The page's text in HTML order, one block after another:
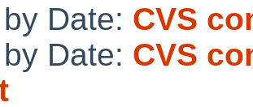
Date: CVS
Date: CVS